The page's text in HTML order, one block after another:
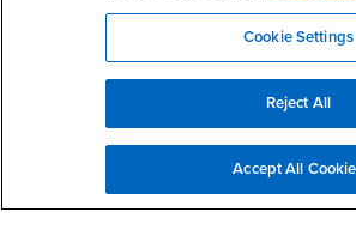
Full-Time Faculty Interests
Community & Visitors
University Partners
Report
Annual
Report
Title IX
Disclosure
Cookie Settings
Reject All
Accept All